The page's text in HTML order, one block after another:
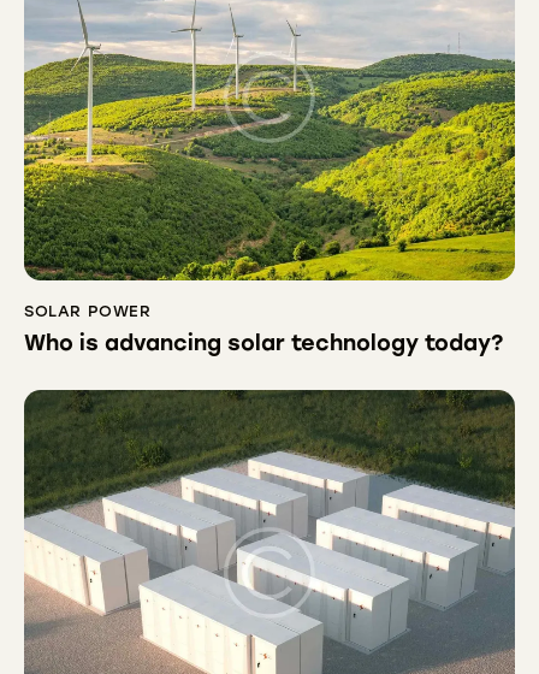
SOLAR POWER
Who is advancing solar technology today?